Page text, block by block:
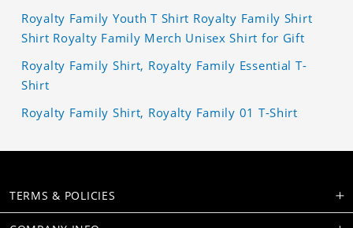
Royalty Family Youth T Shirt Royalty Family Shirt
Shirt Royalty Family Merch Unisex Shirt for Gift
Royalty Family Shirt, Royalty Family Essential T-
Shirt
Royalty Family Shirt, Royalty Family 01 T-Shirt
TERMS & POLICIES